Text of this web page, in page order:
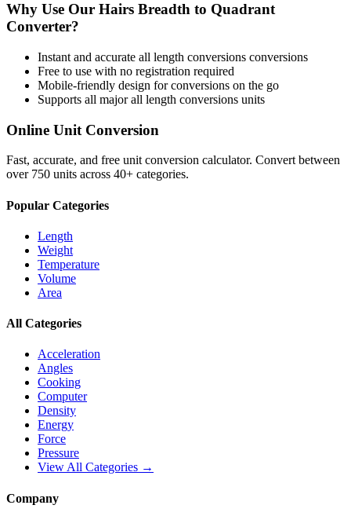
Why Use Our Hairs Breadth to Quadrant
Converter?
Instant and accurate all length conversions conversions
Free to use with no registration required
Mobile-friendly design for conversions on the go
Supports all majorall length conversions units
Online Unit Conversion
Fast, accurate, and free unit conversion calculator. Convert between
over 750 units across 40+ categories.
Popular Categories
Length
Weight
Temperature
Volume
Area
All Categories
Acceleration
Angles
Cooking
Computer
Density
Energy
Force
Pressure
View All Categories →
Company